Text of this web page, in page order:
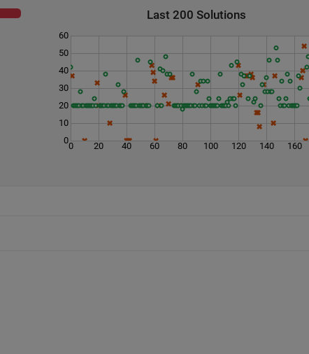
Last 200 Solutions
0 20 40 60 80 100 120 140 160
0
10
20
30
40
50
60